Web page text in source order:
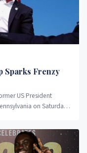
Sparks Frenzy
US President
on Saturday